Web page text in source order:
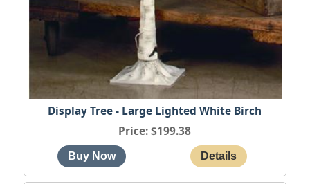
Display Tree - Large Lighted White Birch
Price $199.38